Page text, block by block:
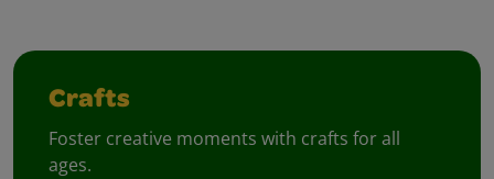
Crafts
Foster creative moments with crafts for all
ages.